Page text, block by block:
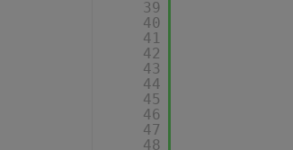
39
40
41
42
43
44
45
46
47
48